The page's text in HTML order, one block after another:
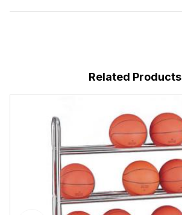
Related Products